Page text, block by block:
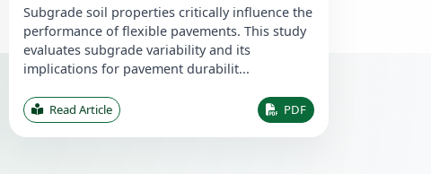
Subgrade soil properties critically influence the
performance of flexible pavements. This study
evaluates subgrade variability and its
implications for pavement durabilit...
Read Article PDF